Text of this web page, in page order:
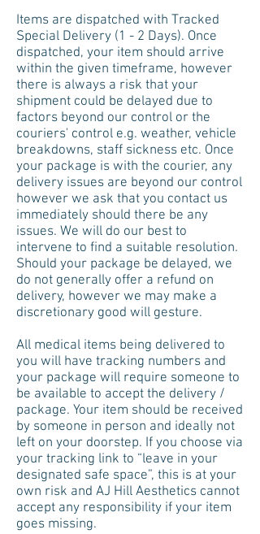
Items are dispatched with Tracked
Special Delivery (1 - 2 Days). Once
dispatched, your item should arrive
within the given timeframe, however
there is always a risk that your
shipment could be delayed due to
factors beyond our control or the
couriers' control e.g. weather, vehicle
breakdowns, staff sickness etc. Once
your package is with the courier, any
delivery issues are beyond our control
however we ask that you contact us
immediately should there be any
issues. We will do our best to
intervene to find a suitable resolution.
Should your package be delayed, we
do not generally offer a refund on
delivery, however we may make a
discretionary good will gesture.
All medical items being delivered to
you will have tracking numbers and
your package will require someone to
be available to accept the delivery /
package. Your item should be received
by someone in person and ideally not
left on your doorstep. If you choose via
your tracking link to “leave in your
designated safe space”, this is at your
own risk and AJ Hill Aesthetics cannot
accept any responsibility if your item
goes missing.